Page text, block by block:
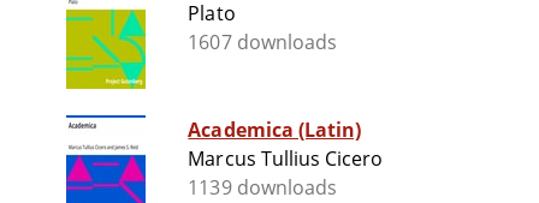
Plato
1607 downloads
Academica (Latin)
Marcus Tullius Cicero
1139 downloads